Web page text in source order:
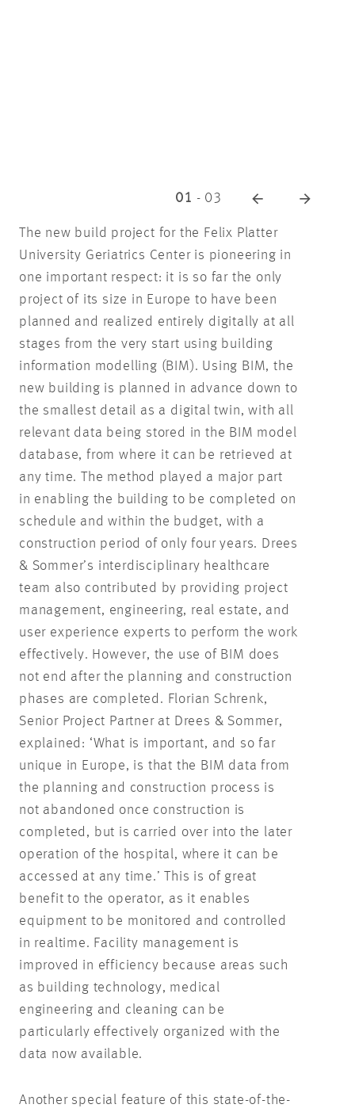
01 - 03
The new build project for the Felix Platter
University Geriatrics Center is pioneering in
one important respect: it is so far the only
project of its size in Europe to have been
planned and realized entirely digitally at all
stages from the very start using building
information modelling (BIM). Using BIM, the
new building is planned in advance down to
the smallest detail as a digital twin, with all
relevant data being stored in the BIM model
database, from where it can be retrieved at
any time. The method played a major part
in enabling the building to be completed on
schedule and within the budget, with a
construction period of only four years. Drees
& Sommer’s interdisciplinary healthcare
team also contributed by providing project
management, engineering, real estate, and
user experience experts to perform the work
effectively. However, the use of BIM does
not end after the planning and construction
phases are completed. Florian Schrenk,
Senior Project Partner at Drees & Sommer,
explained: ‘What is important, and so far
unique in Europe, is that the BIM data from
the planning and construction process is
not abandoned once construction is
completed, but is carried over into the later
operation of the hospital, where it can be
accessed at any time.’ This is of great
benefit to the operator, as it enables
equipment to be monitored and controlled
in realtime. Facility management is
improved in efficiency because areas such
as building technology, medical
engineering and cleaning can be
particularly effectively organized with the
data now available.
Another special feature of this state-of-the-